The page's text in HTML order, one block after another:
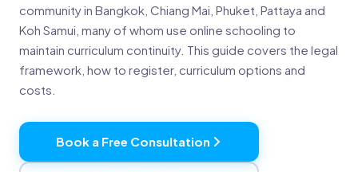
community in Bangkok, Chiang Mai, Phuket, Pattaya and
Koh Samui, many of whom use online schooling to
maintain curriculum continuity. This guide covers the legal
framework, how to register, curriculum options and
costs.
Book a Free Consultation